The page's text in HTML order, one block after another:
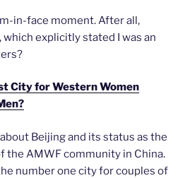
in-face moment. After all,
which explicitly stated I was an
City for Western Women
Beijing and its status as the
the AMWF community in China.
number one city for couples of